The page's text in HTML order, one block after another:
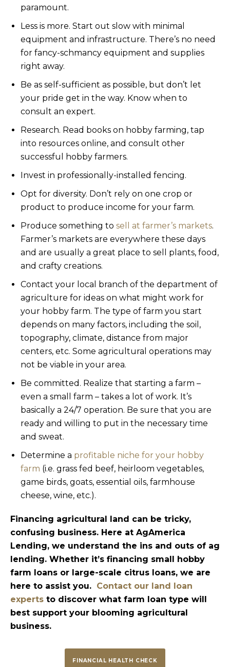
paramount.
Less is more. Start out slow with minimal
equipment and infrastructure. There’s no need
for fancy-schmancy equipment and supplies
right away.
Be as self-sufficient as possible, but don’t let
your pride get in the way. Know when to
consult an expert.
Research. Read books on hobby farming, tap
into resources online, and consult other
successful hobby farmers.
Invest in professionally-installed fencing.
Opt for diversity. Don’t rely on one crop or
product to produce income for your farm.
Produce something to sell at farmer’s markets.
Farmer’s markets are everywhere these days
and are usually a great place to sell plants, food,
and crafty creations.
Contact your local branch of the department of
agriculture for ideas on what might work for
your hobby farm. The type of farm you start
depends on many factors, including the soil,
topography, climate, distance from major
centers, etc. Some agricultural operations may
not be viable in your area.
Be committed. Realize that starting a farm –
even a small farm – takes a lot of work. It’s
basically a 24/7 operation. Be sure that you are
ready and willing to put in the necessary time
and sweat.
Determine a profitable niche for your hobby
farm (i.e. grass fed beef, heirloom vegetables,
game birds, goats, essential oils, farmhouse
cheese, wine, etc.).
Financing agricultural land can be tricky,
confusing business. Here at AgAmerica
Lending, we understand the ins and outs of ag
lending. Whether it’s financing small hobby
farm loans or large-scale citrus loans, we are
here to assist you. Contact our land loan
experts to discover what farm loan type will
best support your blooming agricultural
business.
FINANCIAL HEALTH CHECK